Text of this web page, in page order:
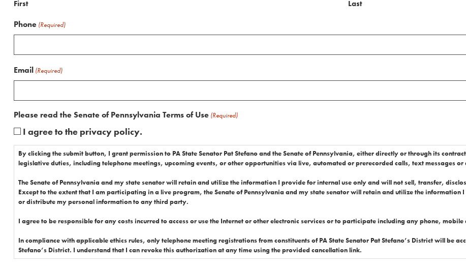
First Last
Phone (Required)
Email (Required)
Please read the Senate of Pennsylvania Terms of Use (Required)
I agree to the privacy policy.
By clicking the submit button, I grant permission to PA State Senator Pat Stefano and the Senate of Pennsylvania, either directly or through its
legislative duties, including telephone meetings, upcoming events, or other opportunities via live, automated or prerecorded calls, text messages
The Senate of Pennsylvania and my state senator will retain and utilize the information I provide for internal use only and will not sell, transfer,
Except to the extent that I am participating in a live program, the Senate of Pennsylvania and my state senator will retain and utilize the
or distribute my personal information to any third party.
I agree to be responsible for any costs incurred to access or use the Internet or other electronic services or to participate including any phone,
In compliance with applicable ethics rules, only telephone meeting registrations from constituents of PA State Senator Pat Stefano’s District will be accepted. I represent that I am a resident in PA State
Stefano’s District. I understand that I can revoke this authorization at any time using the provided cancellation link.